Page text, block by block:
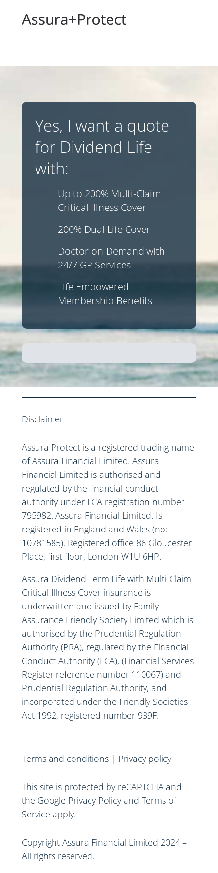
Yes, I want a quote
for Dividend Life
with:
Up to 200% Multi-Claim
Critical Illness Cover
200% Dual Life Cover
Doctor-on-Demand with
24/7 GP Services
Life Empowered
Membership Benefits
Disclaimer
Assura Protect is a registered trading name
of Assura Financial Limited. Assura
Financial Limited is authorised and
regulated by the financial conduct
authority under FCA registration number
795982. Assura Financial Limited. Is
registered in England and Wales (no:
10781585). Registered office 86 Gloucester
Place, first floor, London W1U 6HP.
Assura Dividend Term Life with Multi-Claim
Critical Illness Cover insurance is
underwritten and issued by Family
Assurance Friendly Society Limited which is
authorised by the Prudential Regulation
Authority (PRA), regulated by the Financial
Conduct Authority (FCA), (Financial Services
Register reference number 110067) and
Prudential Regulation Authority, and
incorporated under the Friendly Societies
Act 1992, registered number 939F.
Terms and conditions| Privacy policy
This site is protected by reCAPTCHA and
the Google Privacy Policyand Terms of
Service apply.
Copyright Assura Financial Limited 2024 –
All rights reserved.